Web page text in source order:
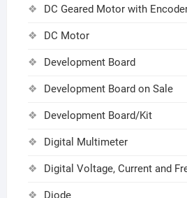
DC Geared Motor with
DC Motor
Development Board
Development Board on Sale
Development Board/Kit
Digital Multimeter
Digital Voltage, Current and